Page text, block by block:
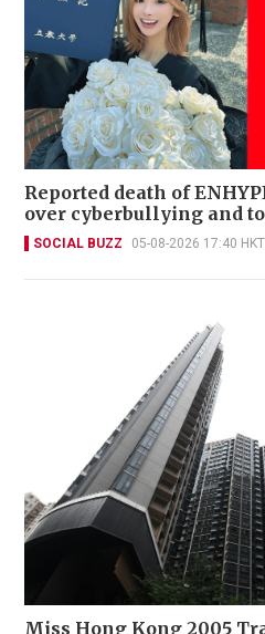
Reported death of
over cyberbullying and
SOCIAL BUZZ 05-08-2026 17:40 HKT
Miss Hong Kong 2005